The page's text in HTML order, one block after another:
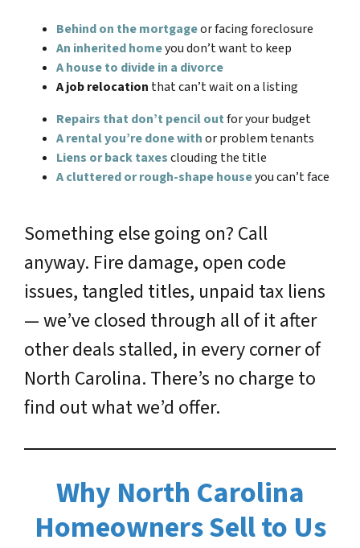
Behind on the mortgageor facing foreclosure
An inherited homeyou don’t want to keep
A house to divide in a divorce
A job relocation that can’t wait on a listing
Repairs that don’t pencil outfor your budget
A rental you’re done withor problem tenants
Liens or back taxesclouding the title
A cluttered or rough-shape houseyou can’t face
Something else going on? Call
anyway. Fire damage, open code
issues, tangled titles, unpaid tax liens
— we’ve closed through all of it after
other deals stalled, in every corner of
North Carolina. There’s no charge to
find out what we’d offer.
Why North Carolina
Homeowners Sell to Us